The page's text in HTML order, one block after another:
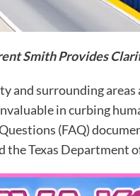
Smith Provides
and surrounding
in curbing
(FAQ)
Texas Department